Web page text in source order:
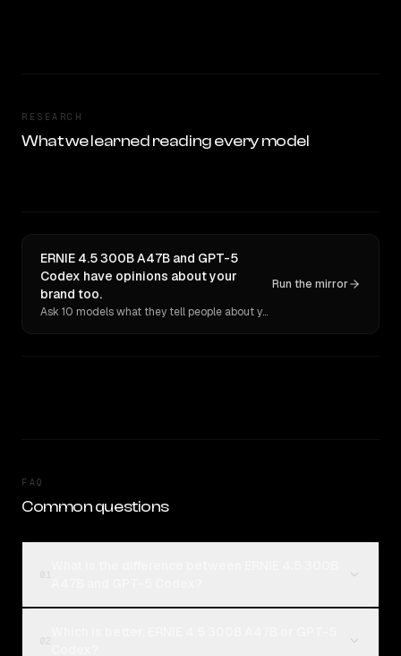
RESEARCH
What we learned reading every model
ERNIE 4.5 300B A47B and GPT-5
Codex have opinions about your
brand too.
Ask 10 models what they tell people about you. Verbatim receipts.
Run the mirror
FAQ
Common questions